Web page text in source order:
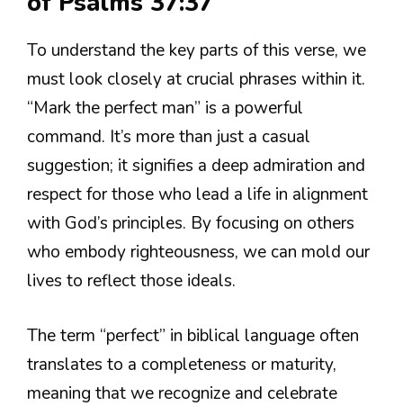
To understand the key parts of this verse, we
must look closely at crucial phrases within it.
“Mark the perfect man” is a powerful
command. It’s more than just a casual
suggestion; it signifies a deep admiration and
respect for those who lead a life in alignment
with God’s principles. By focusing on others
who embody righteousness, we can mold our
lives to reflect those ideals.
The term “perfect” in biblical language often
translates to a completeness or maturity,
meaning that we recognize and celebrate